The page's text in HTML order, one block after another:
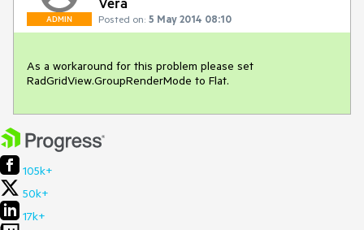
ADMIN Posted on: 5 May 2014 08:10
As a workaround for this problem please set
RadGridView.GroupRenderMode to Flat.
105k+
50k+
17k+